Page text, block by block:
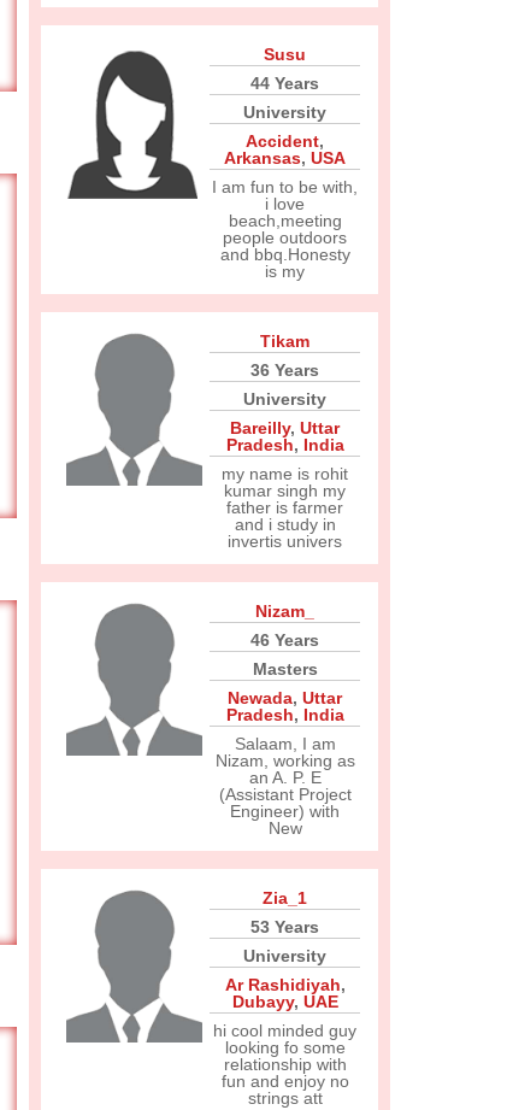
Susu
44 Years
University
Accident,
Arkansas, USA
I am fun to be with,
i love
beach,meeting
people outdoors
and bbq.Honesty
is my
Tikam
36 Years
University
Bareilly, Uttar
Pradesh, India
my name is rohit
kumar singh my
father is farmer
and i study in
invertis univers
Nizam_
46 Years
Masters
Newada, Uttar
Pradesh, India
Salaam, I am
Nizam, working as
an A. P. E
(Assistant Project
Engineer) with
New
Zia_1
53 Years
University
Ar Rashidiyah,
Dubayy, UAE
hi cool minded guy
looking fo some
relationship with
fun and enjoy no
strings att